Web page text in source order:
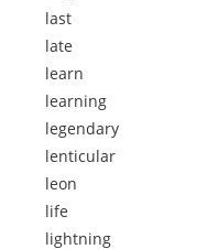
last
late
learn
learning
legendary
lenticular
leon
life
lightning